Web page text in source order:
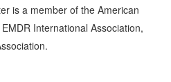
is a member of the American
International Association,